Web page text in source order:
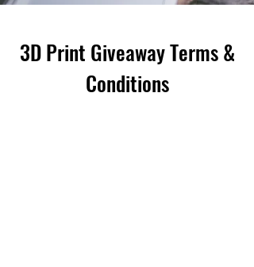
3D Print Giveaway Terms &
Conditions